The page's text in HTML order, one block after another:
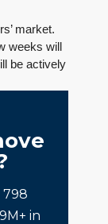
market.
weeks will
be actively
798
in